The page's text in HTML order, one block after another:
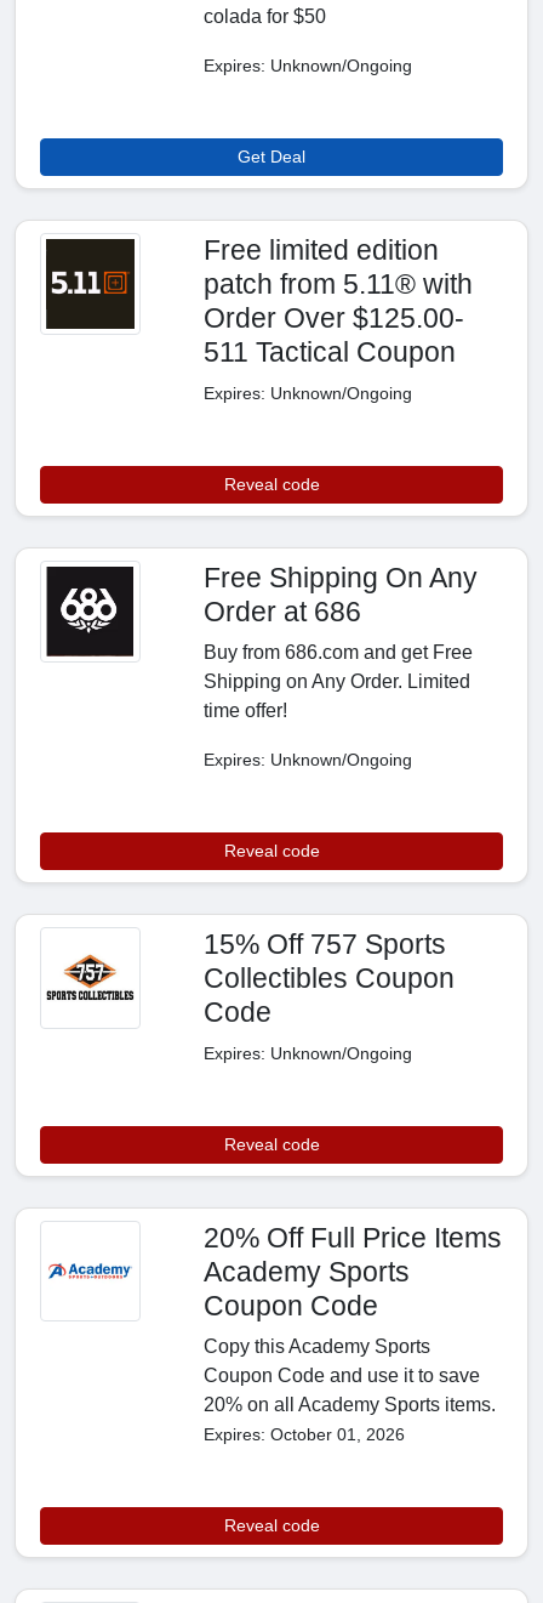
colada for $50
Expires: Unknown/Ongoing
Get Deal
Free limited edition
patch from 5.11® with
Order Over $125.00-
511 Tactical Coupon
Expires: Unknown/Ongoing
Reveal code
Free Shipping On Any
Order at 686
Buy from 686.com and get Free
Shipping on Any Order. Limited
time offer!
Expires: Unknown/Ongoing
Reveal code
15% Off 757 Sports
Collectibles Coupon
Code
Expires: Unknown/Ongoing
Reveal code
20% Off Full Price Items
Academy Sports
Coupon Code
Copy this Academy Sports
Coupon Code and use it to save
20% on all Academy Sports items.
Expires: October 01, 2026
Reveal code